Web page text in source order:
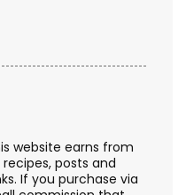
website earns from
posts and
If you purchase via